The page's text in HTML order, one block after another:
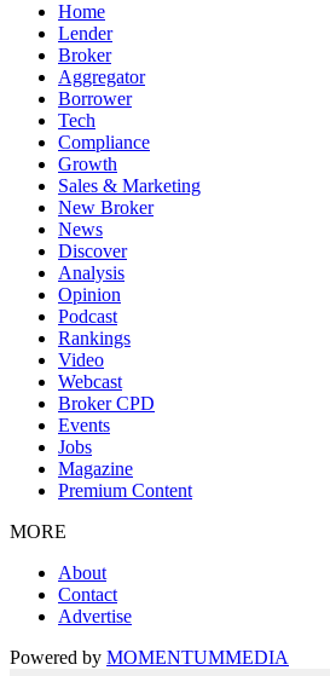
Home
Lender
Broker
Aggregator
Borrower
Tech
Compliance
Growth
Sales & Marketing
New Broker
News
Discover
Analysis
Opinion
Podcast
Rankings
Video
Webcast
Broker CPD
Events
Jobs
Magazine
Premium Content
MORE
About
Contact
Advertise
Powered by MOMENTUMMEDIA